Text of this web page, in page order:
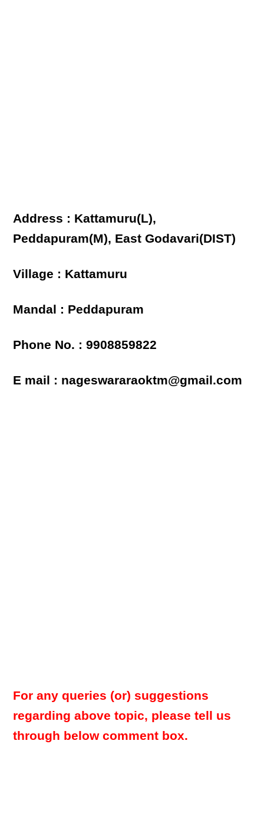
Address : Kattamuru(L),
Peddapuram(M), East Godavari(DIST)
Village : Kattamuru
Mandal : Peddapuram
Phone No. : 9908859822
E mail : nageswararaoktm@gmail.com
For any queries (or) suggestions
regarding above topic, please tell us
through below comment box.